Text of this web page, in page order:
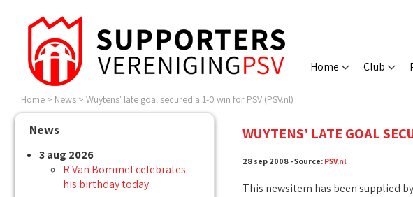
Home Club
Home > News > Wuytens' late goal secured a 1-0 win for PSV (PSV.nl)
News
3 aug 2026
R Van Bommel celebrates
his birthday today
WUYTENS' LATE GOAL
28 sep 2008 - Source: PSV.nl
This newsitem has been supplied by